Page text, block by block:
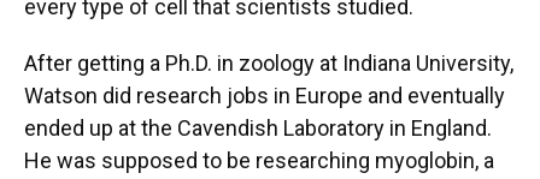
every type of cell that scientists studied.
After getting a Ph.D. in zoology at Indiana University,
Watson did research jobs in Europe and eventually
ended up at the Cavendish Laboratory in England.
He was supposed to be researching myoglobin, a